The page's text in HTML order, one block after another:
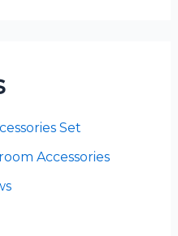
Set
Accessories